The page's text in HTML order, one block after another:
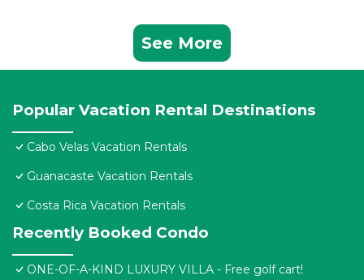
See More
Popular Vacation Rental Destinations
Cabo Velas Vacation Rentals
Guanacaste Vacation Rentals
Costa Rica Vacation Rentals
Recently Booked Condo
ONE-OF-A-KIND LUXURY VILLA - Free golf cart!